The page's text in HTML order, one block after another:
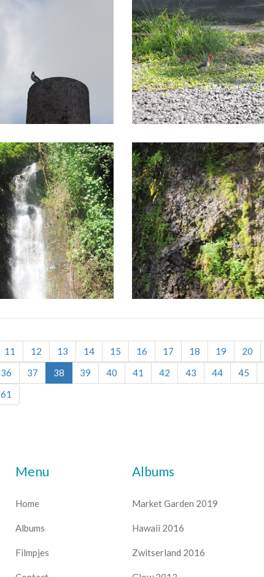
11 12 13 14 15 16 17 18 19 20
36 37 38 39 40 41 42 43 44 45
61
Menu
Home
Albums
Filmpjes
Albums
Market Garden 2019
Hawaii 2016
Zwitserland 2016